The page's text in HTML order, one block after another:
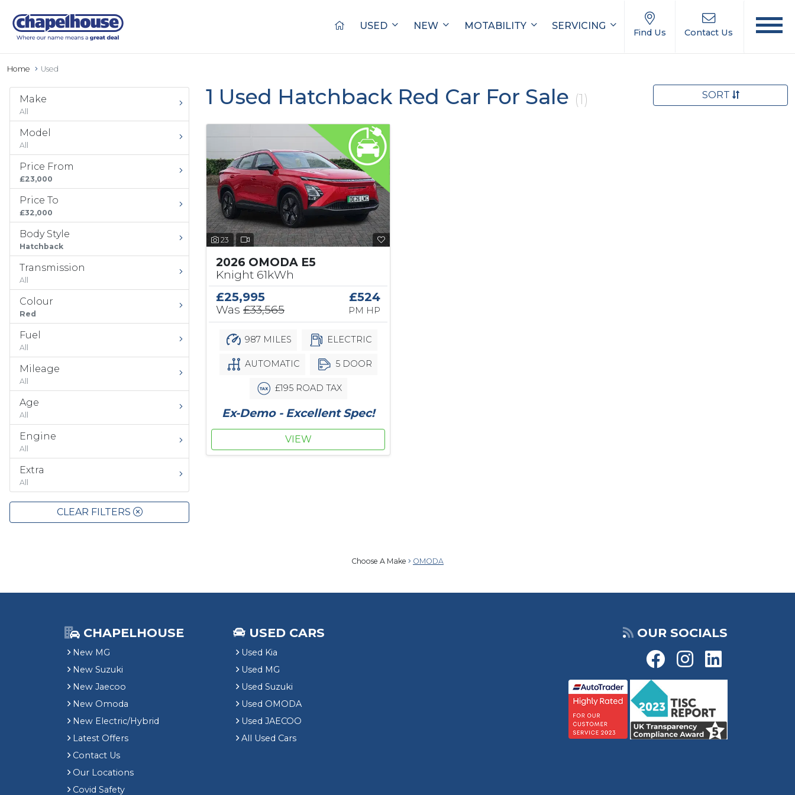
USED NEW MOTABILITY SERVICING
Find Us Contact Us
Home Used
Make
All
Model
All
Price From
£23,000
Price To
£32,000
Body Style
Hatchback
Transmission
All
Colour
Red
Fuel
All
Mileage
All
Age
All
Engine
All
Extra
All
CLEAR FILTERS
1 Used Hatchback Red Car For Sale (1) SORT
23
2026 OMODA E5
Knight 61kWh
£25,995
Was £33,565
£524
PM HP
987 MILES ELECTRIC
AUTOMATIC 5 DOOR
£195 ROAD TAX
Ex-Demo - Excellent Spec!
VIEW
Choose A Make OMODA
CHAPELHOUSE
New MG
New Suzuki
New Jaecoo
New Omoda
New Electric/Hybrid
Latest Offers
Contact Us
Our Locations
Covid Safety
USED CARS
Used Kia
Used MG
Used Suzuki
Used OMODA
Used JAECOO
All Used Cars
OUR SOCIALS